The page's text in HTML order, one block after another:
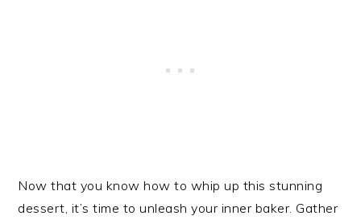
Now that you know how to whip up this stunning
dessert, it’s time to unleash your inner baker. Gather